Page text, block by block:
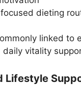
dieting
linked to
daily vitality
Lifestyle